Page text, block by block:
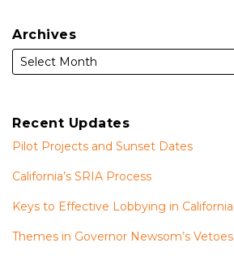
Archives
Recent Updates
Pilot Projects and Sunset Dates
California’s SRIA Process
Keys to Effective Lobbying in California
Themes in Governor Newsom’s Vetoes